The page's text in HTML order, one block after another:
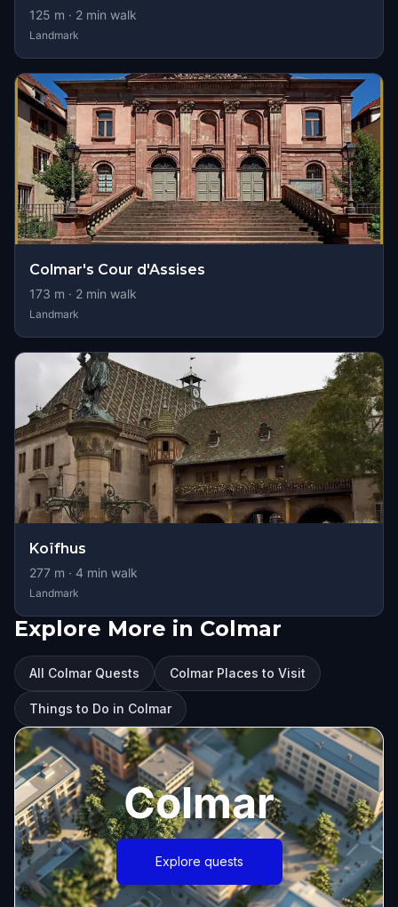
125 m · 2 min walk
Landmark
Colmar's Cour d'Assises
173 m · 2 min walk
Landmark
Koïfhus
277 m · 4 min walk
Landmark
Explore More in Colmar
All Colmar Quests Colmar Places to Visit
Things to Do in Colmar
Colmar
Explore quests